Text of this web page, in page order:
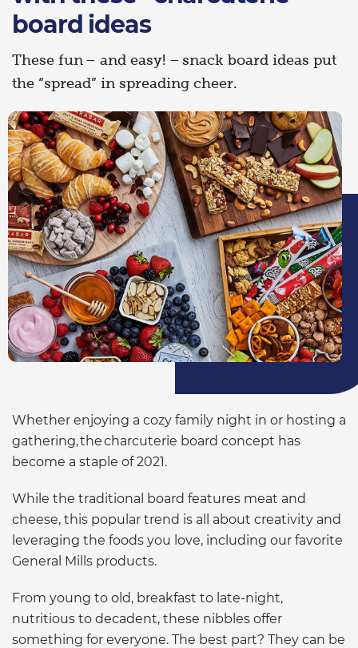
board ideas
These fun – and easy! – snack board ideas put
the “spread” in spreading cheer.
Whether enjoying a cozy family night in or hosting a
gathering, the charcuterie board concept has
become a staple of 2021.
While the traditional board features meat and
cheese, this popular trend is all about creativity and
leveraging the foods you love, including our favorite
General Mills products.
From young to old, breakfast to late-night,
nutritious to decadent, these nibbles offer
something for everyone. The best part? They can be